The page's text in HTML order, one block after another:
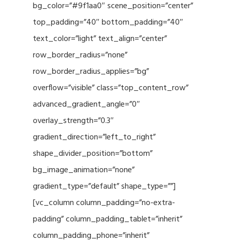
bg_color=”#9f1aa0″ scene_position=”center”
top_padding=”40″ bottom_padding=”40″
text_color=”light” text_align=”center”
row_border_radius=”none”
row_border_radius_applies=”bg”
overflow=”visible” class=”top_content_row”
advanced_gradient_angle=”0″
overlay_strength=”0.3″
gradient_direction=”left_to_right”
shape_divider_position=”bottom”
bg_image_animation=”none”
gradient_type=”default” shape_type=””]
[vc_column column_padding=”no-extra-
padding” column_padding_tablet=”inherit”
column_padding_phone=”inherit”